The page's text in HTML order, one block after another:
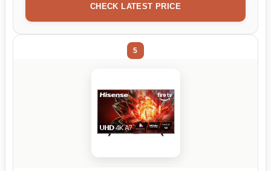
CHECK LATEST PRICE
5